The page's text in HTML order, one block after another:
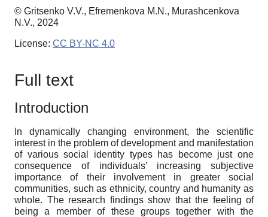
© Gritsenko V.V., Efremenkova M.N., Murashcenkova
N.V., 2024
License: CC BY-NC 4.0
Full text
Introduction
In dynamically changing environment, the scientific
interest in the problem of development and manifestation
of various social identity types has become just one
consequence of individuals’ increasing subjective
importance of their involvement in greater social
communities, such as ethnicity, country and humanity as
whole. The research findings show that the feeling of
being a member of these groups together with the